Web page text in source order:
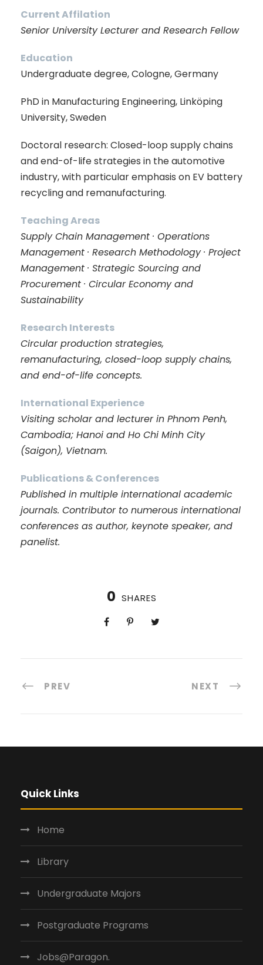
Current Affilation
Senior University Lecturer and Research Fellow
Education
Undergraduate degree, Cologne, Germany
PhD in Manufacturing Engineering, Linköping
University, Sweden
Doctoral research: Closed-loop supply chains
and end-of-life strategies in the automotive
industry, with particular emphasis on EV battery
recycling and remanufacturing.
Teaching Areas
Supply Chain Management · Operations
Management · Research Methodology · Project
Management · Strategic Sourcing and
Procurement · Circular Economy and
Sustainability
Research Interests
Circular production strategies,
remanufacturing, closed-loop supply chains,
and end-of-life concepts.
International Experience
Visiting scholar and lecturer in Phnom Penh,
Cambodia; Hanoi and Ho Chi Minh City
(Saigon), Vietnam.
Publications & Conferences
Published in multiple international academic
journals. Contributor to numerous international
conferences as author, keynote speaker, and
panelist.
0 SHARES
PREV NEXT
Quick Links
Home
Library
Undergraduate Majors
Postgraduate Programs
Jobs@Paragon.